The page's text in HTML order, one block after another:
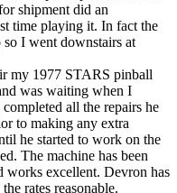
shipment did an
time playing it. In fact the
I went downstairs at
my 1977 STARS pinball
was waiting when I
all the repairs he
to making any extra
he started to work on the
The machine has been
works excellent. Devron has
rates reasonable.